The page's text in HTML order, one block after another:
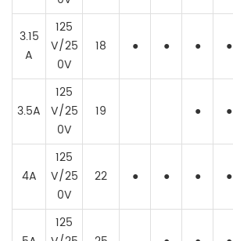
3.15
A
125
V/25
0V
18 ● ● ● ●
3.5A
125
V/25
0V
19 ● ●
4A
125
V/25
0V
22 ● ● ● ●
125